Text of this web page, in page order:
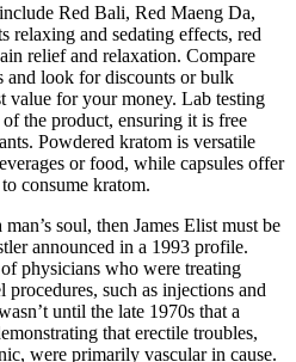
Red Bali, Red Maeng Da,
and sedating effects, red
relief and relaxation. Compare
and look for discounts or bulk
value for your money. Lab testing
the product, ensuring it is free
Powdered kratom is versatile
or food, while capsules offer
consume kratom.
soul, then James Elist must be
announced in a 1993 profile.
physicians who were treating
such as injections and
until the late 1970s that a
that erectile troubles,
were primarily vascular in cause.